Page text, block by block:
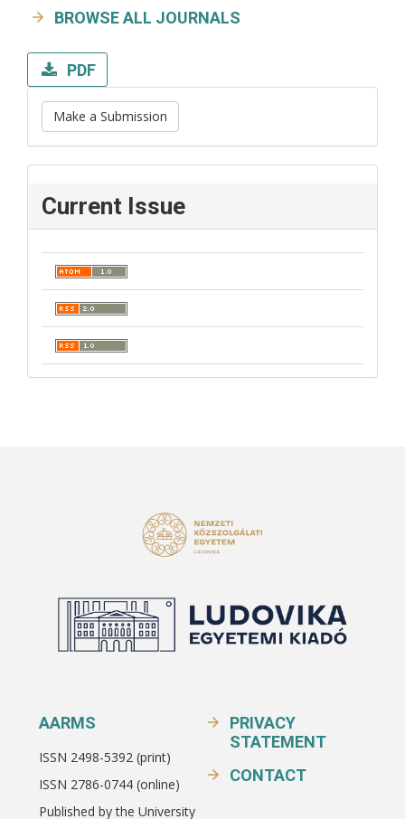
BROWSE ALL JOURNALS
PDF
Make a Submission
Current Issue
AARMS
ISSN 2498-5392 (print)
ISSN 2786-0744 (online)
Published by the University
PRIVACY
STATEMENT
CONTACT